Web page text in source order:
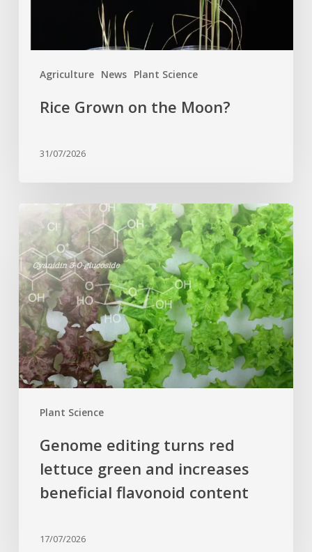
Agriculture News Plant Science
Rice Grown on the Moon?
31/07/2026
Plant Science
Genome
editing
turns
red
lettuce
green
and
increases
beneficial
flavonoid
Genome editing turns red
lettuce green and increases
beneficial flavonoid content
17/07/2026